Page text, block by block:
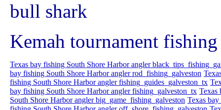
bull shark
Kemah tournament
Texas bay fishing South Shore Harbor angler
bay fishing South Shore Harbor angler rod_fishing_galveston
fishing South Shore Harbor angler fishing_guides_galveston_tx
bay fishing South Shore Harbor angler fishing_galveston_tx Texas
South Shore Harbor angler big_game_fishing_galveston Texas